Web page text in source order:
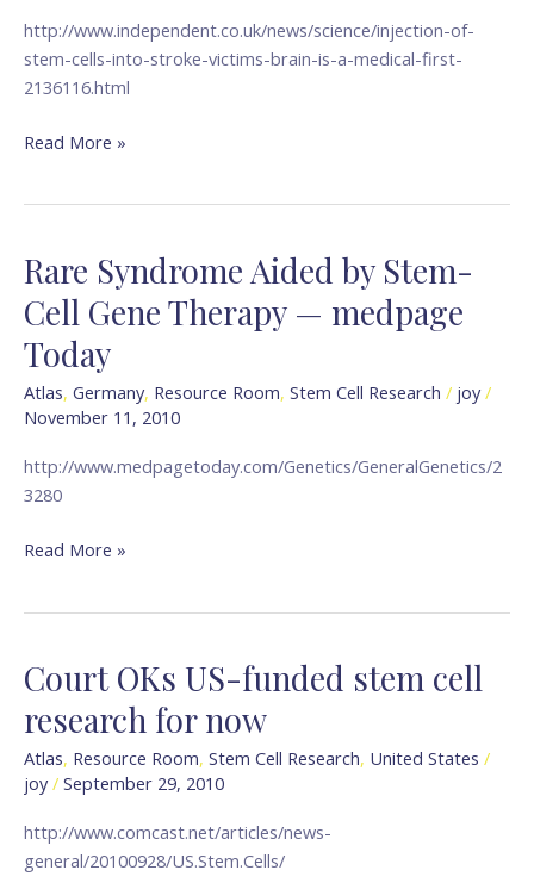
http://www.independent.co.uk/news/science/injection-of-
stem-cells-into-stroke-victims-brain-is-a-medical-first-
2136116.html
brain
is
a
first
Read More »
Rare Syndrome Aided by Stem-
Cell Gene Therapy — medpage
Today
Atlas, Germany, Resource Room, Stem Cell Research / joy/
November 11, 2010
http://www.medpagetoday.com/Genetics/GeneralGenetics/2
3280
Rare
Syndrome
Aided
by
Cell
Therapy
—
Today
Read More »
Court OKs US-funded stem cell
research for now
Atlas, Resource Room, Stem Cell Research, United States /
joy/ September 29, 2010
http://www.comcast.net/articles/news-
general/20100928/US.Stem.Cells/
Court
OKs
US-
funded
stem
research
for